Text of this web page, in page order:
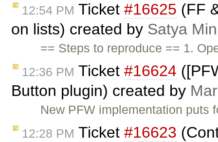
12:54 PM Ticket #16625 (FF
on lists) created by Satya
== Steps to reproduce == 1.
12:36 PM Ticket #16624
Button plugin) created by
New PFW implementation puts
12:28 PM Ticket #16623